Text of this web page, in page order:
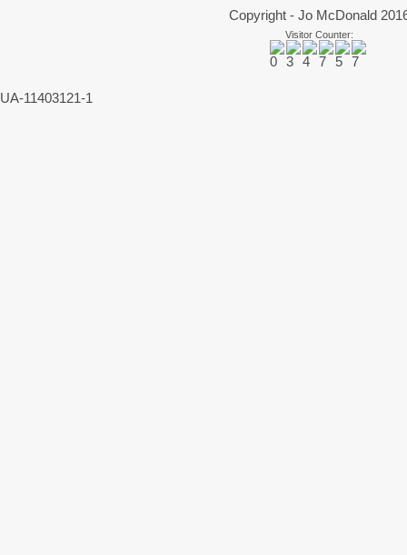
Copyright - Jo McDonald
Visitor Counter:
UA-11403121-1